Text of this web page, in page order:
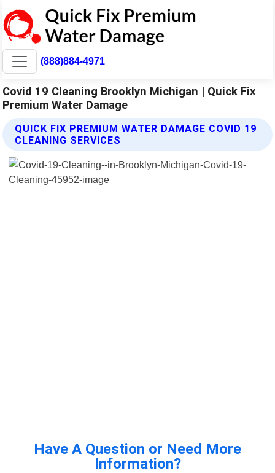
(888)884-4971
Covid 19 Cleaning Brooklyn Michigan | Quick Fix
Premium Water Damage
QUICK FIX PREMIUM WATER DAMAGE COVID 19
CLEANING SERVICES
Have A Question or Need More
Information?